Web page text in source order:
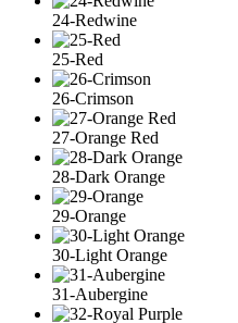
24-Redwine
25-Red
26-Crimson
27-Orange Red
28-Dark Orange
29-Orange
30-Light Orange
31-Aubergine